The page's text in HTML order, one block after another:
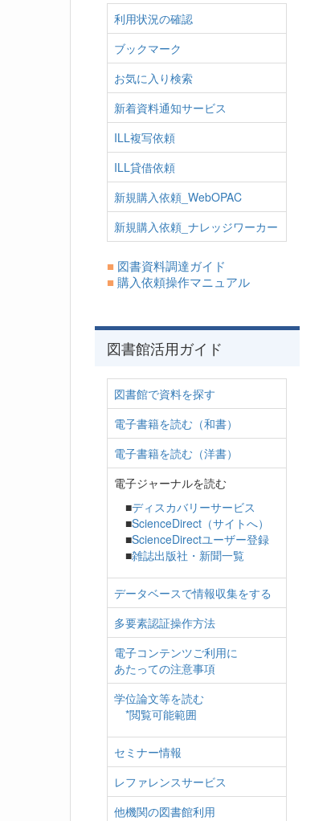
利用状況の確認
ブックマーク
お気に入り検索
新着資料通知サービス
ILL複写依頼
ILL貸借依頼
新規購入依頼_WebOPAC
新規購入依頼_ナレッジワーカー
■ 図書資料調達ガイド
■購入依頼操作マニュアル
図書館活用ガイド
図書館で資料を探す
電子書籍を読む（和書）
電子書籍を読む（洋書）
電子ジャーナルを読む
■ディスカバリーサービス
■ScienceDirect（サイトへ）
■ScienceDirectユーザー登録
■雑誌出版社・新聞一覧
データベースで情報収集をする
多要素認証操作方法
電子コンテンツご利用に
あたっての注意事項
学位論文等を読む
*閲覧可能範囲
セミナー情報
レファレンスサービス
他機関の図書館利用